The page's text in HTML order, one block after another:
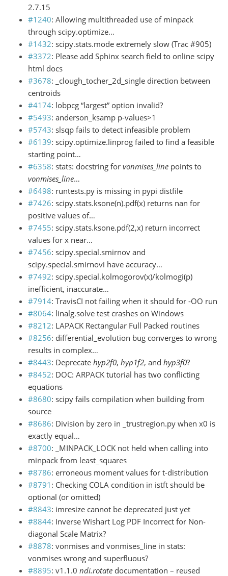
2.7.15
#1240: Allowing multithreaded use of minpack
through scipy.optimize…
#1432: scipy.stats.mode extremely slow (Trac #905)
#3372: Please add Sphinx search field to online scipy
html docs
#3678: _clough_tocher_2d_single direction between
centroids
#4174: lobpcg “largest” option invalid?
#5493: anderson_ksamp p-values>1
#5743: slsqp fails to detect infeasible problem
#6139: scipy.optimize.linprog failed to find a feasible
starting point…
#6358: stats: docstring for vonmises_line points to
vonmises_line…
#6498: runtests.py is missing in pypi distfile
#7426: scipy.stats.ksone(n).pdf(x) returns nan for
positive values of…
#7455: scipy.stats.ksone.pdf(2,x) return incorrect
values for x near…
#7456: scipy.special.smirnov and
scipy.special.smirnovi have accuracy…
#7492: scipy.special.kolmogorov(x)/kolmogi(p)
inefficient, inaccurate…
#7914: TravisCI not failing when it should for -OO run
#8064: linalg.solve test crashes on Windows
#8212: LAPACK Rectangular Full Packed routines
#8256: differential_evolution bug converges to wrong
results in complex…
#8443: Deprecate hyp2f0, hyp1f2, and hyp3f0?
#8452: DOC: ARPACK tutorial has two conflicting
equations
#8680: scipy fails compilation when building from
source
#8686: Division by zero in _trustregion.py when x0 is
exactly equal…
#8700: _MINPACK_LOCK not held when calling into
minpack from least_squares
#8786: erroneous moment values for t-distribution
#8791 : Checking COLA condition in istft should be
optional (or omitted)
#8843: imresize cannot be deprecated just yet
#8844: Inverse Wishart Log PDF Incorrect for Non-
diagonal Scale Matrix?
#8878: vonmises and vonmises_line in stats:
vonmises wrong and superfluous?
#8895: v1.1.0 ndi.rotate documentation – reused